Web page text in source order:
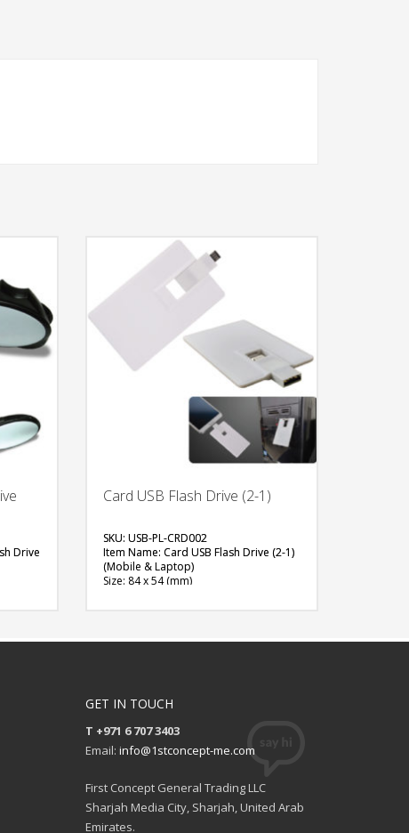
Drive
Card USB Flash Drive (2-1)
SKU: USB-PL-CRD002
Item Name: Card USB Flash Drive (2-1)
(Mobile & Laptop)
Size: 84 x 54 (mm)
GET IN TOUCH
T +971 6 707 3403
Email: info@1stconcept-me.com
First Concept General Trading LLC
Sharjah Media City, Sharjah, United Arab
Emirates.